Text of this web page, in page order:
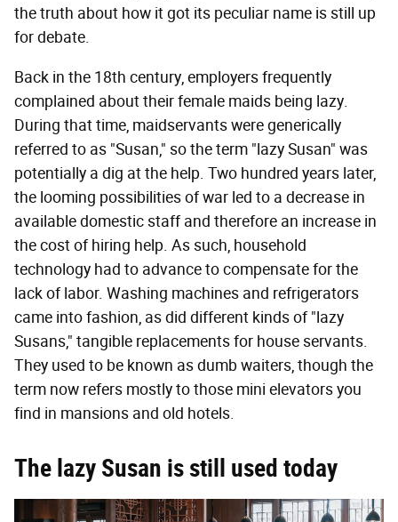
the truth about how it got its peculiar name is still up
for debate.
Back in the 18th century, employers frequently
complained about their female maids being lazy.
During that time, maidservants were generically
referred to as "Susan," so the term "lazy Susan" was
potentially a dig at the help. Two hundred years later,
the looming possibilities of war led to a decrease in
available domestic staff and therefore an increase in
the cost of hiring help. As such, household
technology had to advance to compensate for the
lack of labor. Washing machines and refrigerators
came into fashion, as did different kinds of "lazy
Susans," tangible replacements for house servants.
They used to be known as dumb waiters, though the
term now refers mostly to those mini elevators you
find in mansions and old hotels.
The lazy Susan is still used today